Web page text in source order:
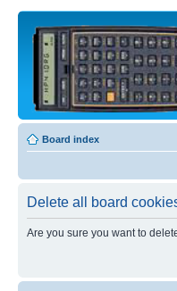
Board index
Delete all board
Are you sure you want to